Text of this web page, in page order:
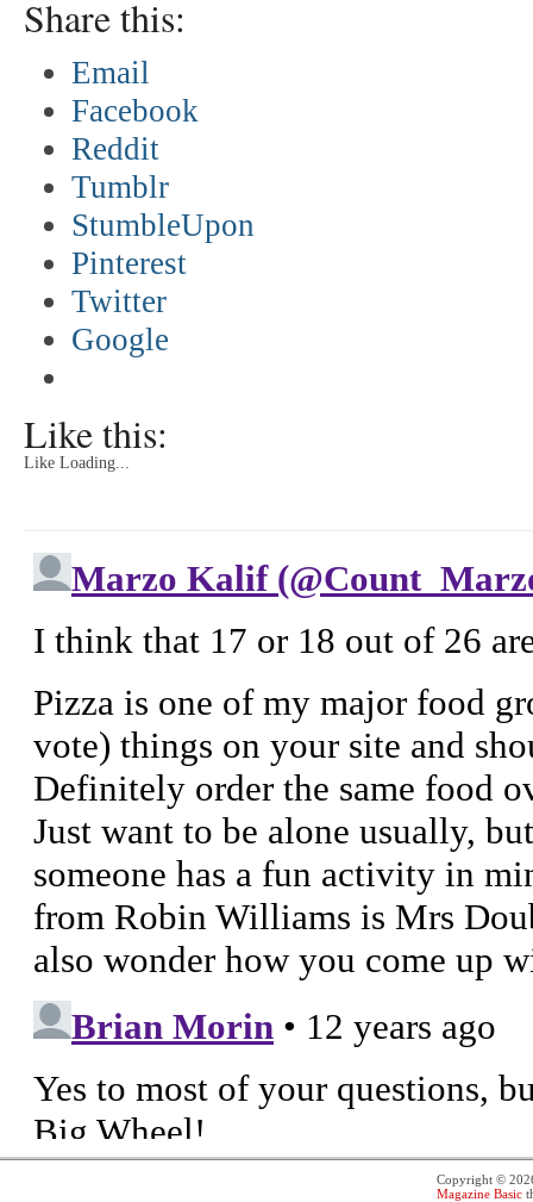
Share this:
Email
Facebook
Reddit
Tumblr
StumbleUpon
Pinterest
Twitter
Google
Like this:
Like Loading...
Copyright ©
Magazine Basic